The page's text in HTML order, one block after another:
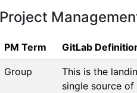
Project
PM Term GitLab
Group
This is the
single source